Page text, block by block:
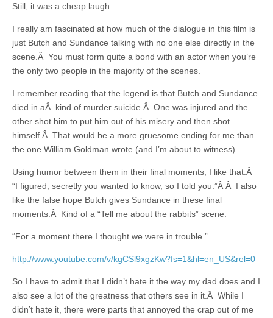
Still, it was a cheap laugh.
I really am fascinated at how much of the dialogue in this film is
just Butch and Sundance talking with no one else directly in the
scene.Â You must form quite a bond with an actor when you’re
the only two people in the majority of the scenes.
I remember reading that the legend is that Butch and Sundance
died in aÂ kind of murder suicide.Â One was injured and the
other shot him to put him out of his misery and then shot
himself.Â That would be a more gruesome ending for me than
the one William Goldman wrote (and I’m about to witness).
Using humor between them in their final moments, I like that.Â
“I figured, secretly you wanted to know, so I told you.”Â Â I also
like the false hope Butch gives Sundance in these final
moments.Â Kind of a “Tell me about the rabbits” scene.
“For a moment there I thought we were in trouble.”
http://www.youtube.com/v/kgCSl9xgzKw?fs=1&hl=en_US&rel=0
So I have to admit that I didn’t hate it the way my dad does and I
also see a lot of the greatness that others see in it.Â While I
didn’t hate it, there were parts that annoyed the crap out of me